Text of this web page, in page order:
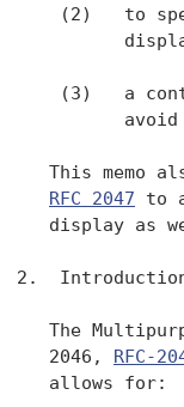
(2)   to
(3)   a
This memo
RFC 2047 to
display as
2.
The
   2046,
RFC-
   allows for: